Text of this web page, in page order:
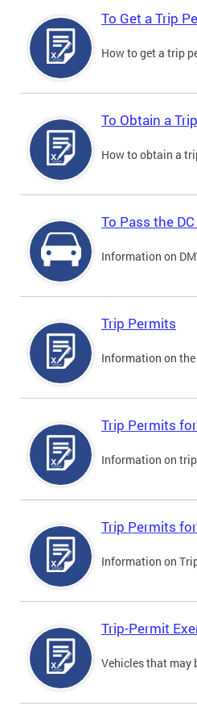
To Get a Trip
How to get a trip
To Obtain a
How to obtain a
To Pass the
Information on
Trip Permits
Information on the
Trip Permits
Information on
Trip Permits
Information on
Trip-Permit
Vehicles that may